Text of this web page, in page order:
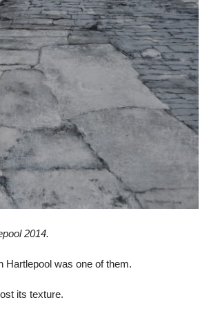
2014.
Hartlepool was one of them.
its texture.